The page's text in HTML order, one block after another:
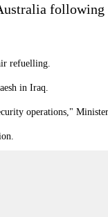
following
refuelling.
Daesh in Iraq.
operations,"